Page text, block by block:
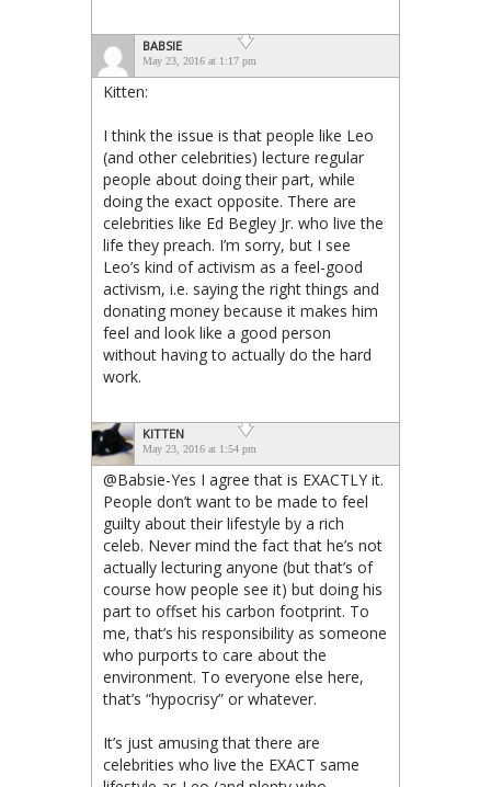
BABSIE
May 23, 2016 at 1:17 pm
Kitten:
I think the issue is that people like Leo
(and other celebrities) lecture regular
people about doing their part, while
doing the exact opposite. There are
celebrities like Ed Begley Jr. who live the
life they preach. I’m sorry, but I see
Leo’s kind of activism as a feel-good
activism, i.e. saying the right things and
donating money because it makes him
feel and look like a good person
without having to actually do the hard
work.
KITTEN
May 23, 2016 at 1:54 pm
@Babsie-Yes I agree that is EXACTLY it.
People don’t want to be made to feel
guilty about their lifestyle by a rich
celeb. Never mind the fact that he’s not
actually lecturing anyone (but that’s of
course how people see it) but doing his
part to offset his carbon footprint. To
me, that’s his responsibility as someone
who purports to care about the
environment. To everyone else here,
that’s “hypocrisy” or whatever.
It’s just amusing that there are
celebrities who live the EXACT same